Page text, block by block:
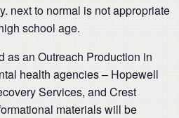
next to normal is not appropriate
school age.
as an Outreach Production in
health agencies – Hopewell
Services, and Crest
materials will be